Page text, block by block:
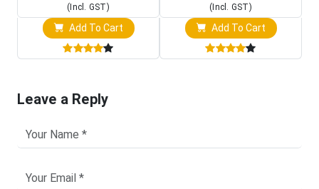
(Incl. GST)
Add To Cart
(Incl. GST)
Add To Cart
Leave a Reply